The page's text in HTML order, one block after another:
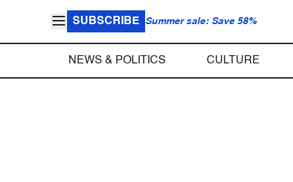
SUBSCRIBE Summer sale: Save 58%
NEWS & POLITICS CULTURE